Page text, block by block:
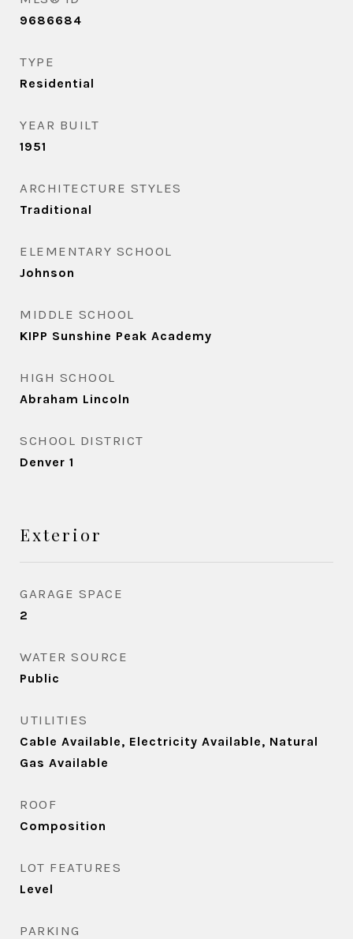
9686684
TYPE
Residential
YEAR BUILT
1951
ARCHITECTURE STYLES
Traditional
ELEMENTARY SCHOOL
Johnson
MIDDLE SCHOOL
KIPP Sunshine Peak Academy
HIGH SCHOOL
Abraham Lincoln
SCHOOL DISTRICT
Denver 1
Exterior
GARAGE SPACE
2
WATER SOURCE
Public
UTILITIES
Cable Available, Electricity Available, Natural
Gas Available
ROOF
Composition
LOT FEATURES
Level
PARKING